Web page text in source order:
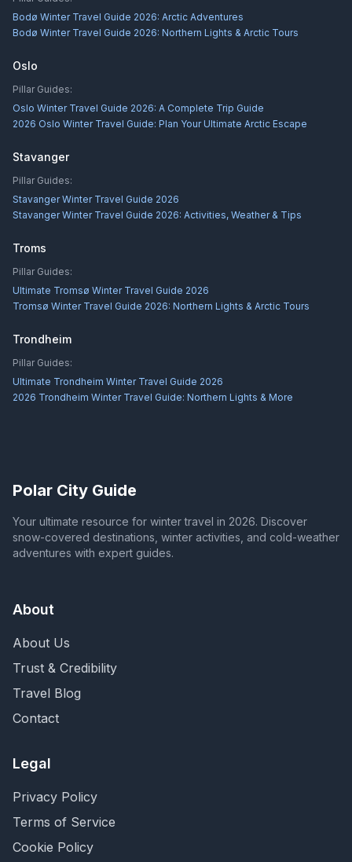
Bodø Winter Travel Guide 2026: Arctic Adventures
Bodø Winter Travel Guide 2026: Northern Lights & Arctic Tours
Oslo
Pillar Guides:
Oslo Winter Travel Guide 2026: A Complete Trip Guide
2026 Oslo Winter Travel Guide: Plan Your Ultimate Arctic Escape
Stavanger
Pillar Guides:
Stavanger Winter Travel Guide 2026
Stavanger Winter Travel Guide 2026: Activities, Weather & Tips
Troms
Pillar Guides:
Ultimate Tromsø Winter Travel Guide 2026
Tromsø Winter Travel Guide 2026: Northern Lights & Arctic Tours
Trondheim
Pillar Guides:
Ultimate Trondheim Winter Travel Guide 2026
2026 Trondheim Winter Travel Guide: Northern Lights & More
Polar City Guide
Your ultimate resource for winter travel in 2026. Discover
snow-covered destinations, winter activities, and cold-weather
adventures with expert guides.
About
About Us
Trust & Credibility
Travel Blog
Contact
Legal
Privacy Policy
Terms of Service
Cookie Policy